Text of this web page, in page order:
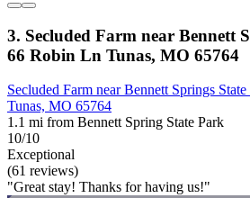
3. Secluded Farm near Bennett
66 Robin Ln Tunas, MO 65764
Secluded Farm near Bennett Springs
Tunas, MO 65764
1.1 mi from Bennett Spring State Park
10/10
Exceptional
(61 reviews)
"Great stay! Thanks for having us!"